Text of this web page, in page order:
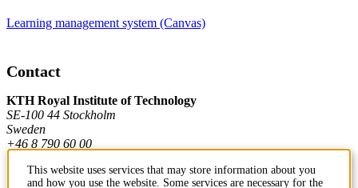
Learning management system (Canvas)
Contact
KTH Royal Institute of Technology
SE-100 44 Stockholm
Sweden
+46 8 790 60 00
This website uses services that may store information about you
and how you use the website. Some services are necessary for the